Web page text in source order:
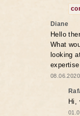
Diane
Hello
What
looking
Hi,